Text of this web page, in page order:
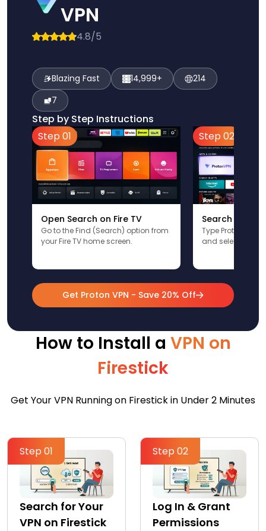
VPN
4.8/5
Blazing Fast 14,999+
214
7
Step by Step Instructions
Step 01
Open Search on Fire TV
Go to the Find (Search) option from
your Fire TV home screen.
Step 02
Search for
Type ProtonVPN
and select the
Get Proton VPN - Save 20% Off
How to Install a VPN on
Firestick
Get Your VPN Running on Firestick in Under 2 Minutes
Step 01
Search for Your
VPN on Firestick
Step 02
Log In & Grant
Permissions